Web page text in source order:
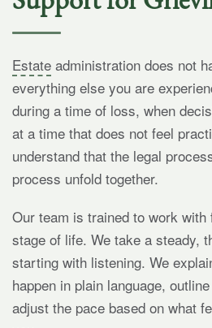
Estate administration does not
everything else you are
during a time of loss, when
at a time that does not feel
understand that the legal
process unfold together.
Our team is trained to work
stage of life. We take a steady,
starting with listening. We
happen in plain language,
adjust the pace based on what